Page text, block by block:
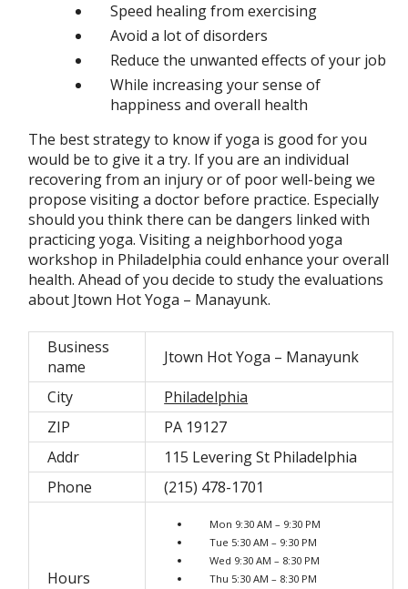
Speed healing from exercising
Avoid a lot of disorders
Reduce the unwanted effects of your job
While increasing your sense of
happiness and overall health
The best strategy to know if yoga is good for you
would be to give it a try. If you are an individual
recovering from an injury or of poor well-being we
propose visiting a doctor before practice. Especially
should you think there can be dangers linked with
practicing yoga. Visiting a neighborhood yoga
workshop in Philadelphia could enhance your overall
health. Ahead of you decide to study the evaluations
about Jtown Hot Yoga – Manayunk.
Business
name
Jtown Hot Yoga – Manayunk
City
Philadelphia
ZIP
PA 19127
Addr
115 Levering St Philadelphia
Phone
(215) 478-1701
Hours
Mon 9:30 AM – 9:30 PM
Tue 5:30 AM – 9:30 PM
Wed 9:30 AM – 8:30 PM
Thu 5:30 AM – 8:30 PM